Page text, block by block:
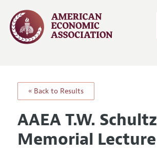
« Back to Results
AAEA T.W. Schultz
Memorial Lecture